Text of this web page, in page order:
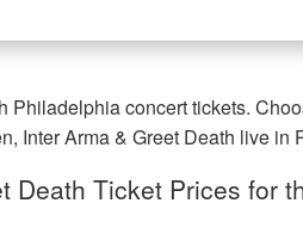
Philadelphia concert tickets.
Inter Arma & Greet Death live in
Death Ticket Prices for